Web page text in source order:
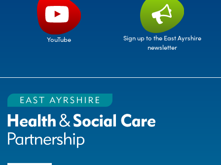
YouTube
Sign up to the East Ayrshire
newsletter